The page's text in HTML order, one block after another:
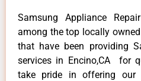
Samsung Appliance
among the top locally
that have been providing
services in Encino,CA for
take pride in offering our